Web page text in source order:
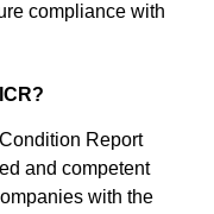
compliance with
Report
and competent
with the